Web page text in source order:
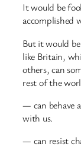
It would be
accomplished
But it would
like Britain,
others, can
rest of the
— can behave
with us.
— can resist